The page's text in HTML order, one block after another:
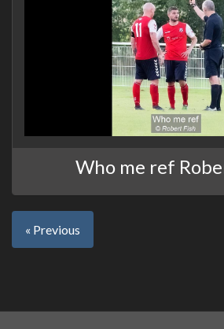
Who me ref
« Previous